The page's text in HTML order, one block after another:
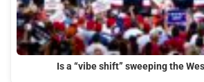
Is a “vibe shift” sweeping the